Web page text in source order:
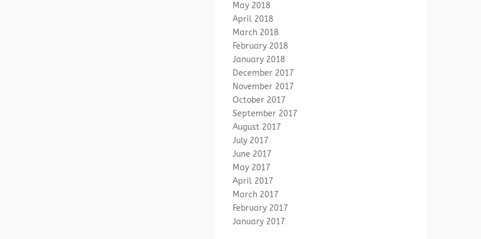
May 2018
April 2018
March 2018
February 2018
January 2018
December 2017
November 2017
October 2017
September 2017
August 2017
July 2017
June 2017
May 2017
April 2017
March 2017
February 2017
January 2017